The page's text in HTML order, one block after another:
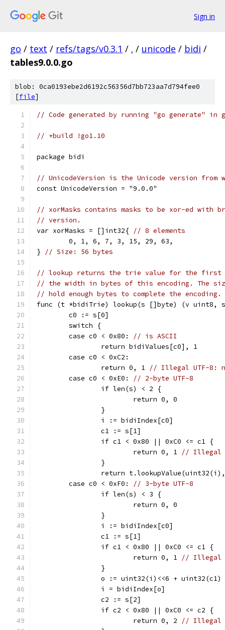
Sign in
go / text / refs/tags/v0.3.1 / . / unicode / bidi /
tables9.0.0.go
blob: 0ca0193ebe2d6192c56356d7bb723aa7d794fee0
[file]
// Code generated by running "go generate" in
// +build !go1.10
package bidi
// UnicodeVersion is the Unicode version
const UnicodeVersion = "9.0.0"
// xorMasks contains masks to be xor-ed with
// version.
var xorMasks = []int32{ // 8 elements
	0, 1, 6, 7, 3, 15, 29, 63,
}
// Size: 56 bytes
// lookup returns the trie value for the first
// the width in bytes of this encoding. The
// hold enough bytes to complete the
func (t *bidiTrie) lookup(s []byte) (v uint8,
	c0 := s[0]
	switch {
	case c0 < 0x80:
// is ASCII
		return bidiValues[c0], 1
	case c0 < 0xC2:
		return 0, 1
// Illegal UTF-8:
	case c0 < 0xE0:
// 2-byte UTF-8
		if len(s) < 2 {
			return 0, 0
		}
		i := bidiIndex[c0]
		c1 := s[1]
		if c1 < 0x80 || 0xC0 <= c1 {
			return 0, 1
// Illegal
		}
return
	case c0 < 0xF0:
// 3-byte UTF-8
		if len(s) < 3 {
			return 0, 0
		}
		i := bidiIndex[c0]
		c1 := s[1]
		if c1 < 0x80 || 0xC0 <= c1 {
			return 0, 1
// Illegal
		}
		o := uint32(i)<<6 + uint32(c1)
		i = bidiIndex[o]
		c2 := s[2]
		if c2 < 0x80 || 0xC0 <= c2 {
			return 0, 2
// Illegal